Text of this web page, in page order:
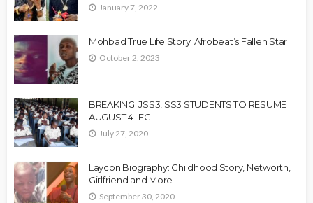
January 7, 2022
Mohbad True Life Story: Afrobeat’s Fallen Star
October 2, 2023
BREAKING: JSS3, SS3 STUDENTS TO RESUME
AUGUST 4- FG
July 27, 2020
Laycon Biography: Childhood Story, Networth,
Girlfriend and More
September 30, 2020